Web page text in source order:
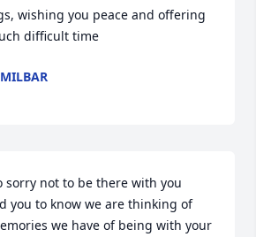
wishing you peace and offering
difficult time
sorry not to be there with you
you to know we are thinking of
we have of being with your